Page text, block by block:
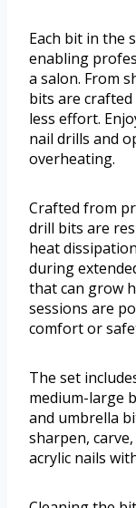
Each bit in the
enabling
a salon. From
bits are
less effort.
nail drills and
overheating.
Crafted from
drill bits are
heat
during
that can grow
sessions are
comfort or
The set
medium-large
and umbrella
sharpen,
acrylic nails